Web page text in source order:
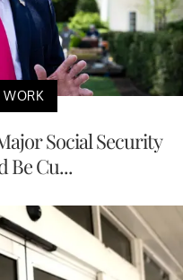
WORK
Social Security
Be Cu...